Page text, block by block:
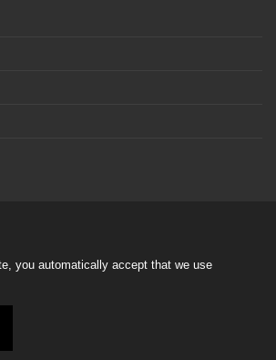
you automatically accept that we use